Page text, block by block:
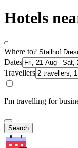
Hotels
Where to?
Dates
Travellers
I'm travelling for
Search